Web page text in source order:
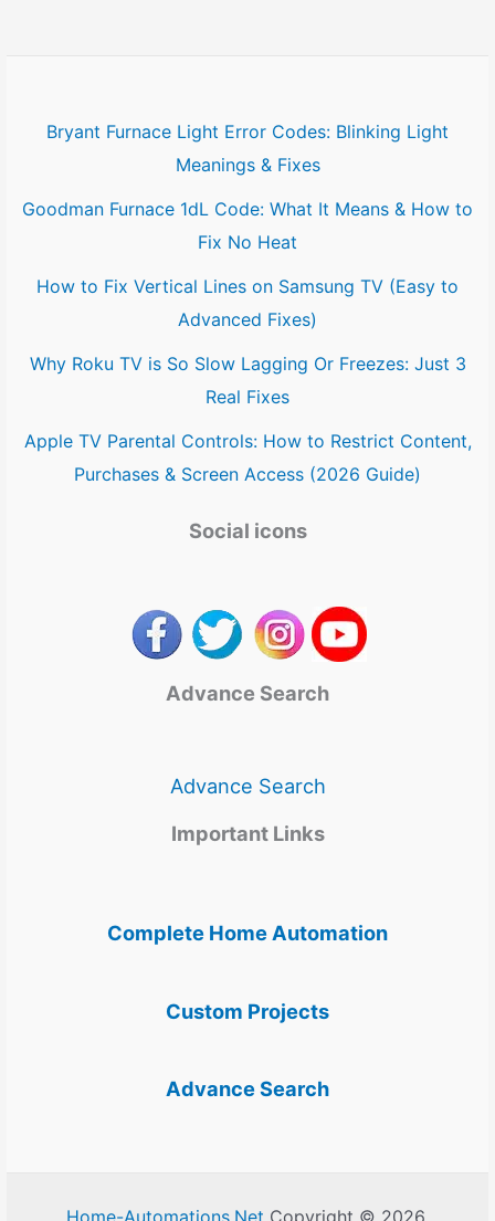
Bryant Furnace Light Error Codes: Blinking Light
Meanings & Fixes
Goodman Furnace 1dL Code: What It Means & How to
Fix No Heat
How to Fix Vertical Lines on Samsung TV (Easy to
Advanced Fixes)
Why Roku TV is So Slow Lagging Or Freezes: Just 3
Real Fixes
Apple TV Parental Controls: How to Restrict Content,
Purchases & Screen Access (2026 Guide)
Social icons
Advance Search
Advance Search
Important Links
Complete Home Automation
Custom Projects
Advance Search